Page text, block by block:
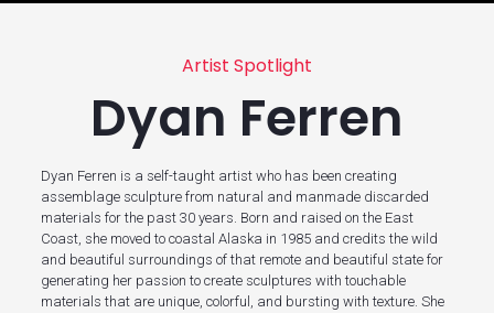
Artist Spotlight
Dyan Ferren
Dyan Ferren is a self-taught artist who has been creating
assemblage sculpture from natural and manmade discarded
materials for the past 30 years. Born and raised on the East
Coast, she moved to coastal Alaska in 1985 and credits the wild
and beautiful surroundings of that remote and beautiful state for
generating her passion to create sculptures with touchable
materials that are unique, colorful, and bursting with texture. She